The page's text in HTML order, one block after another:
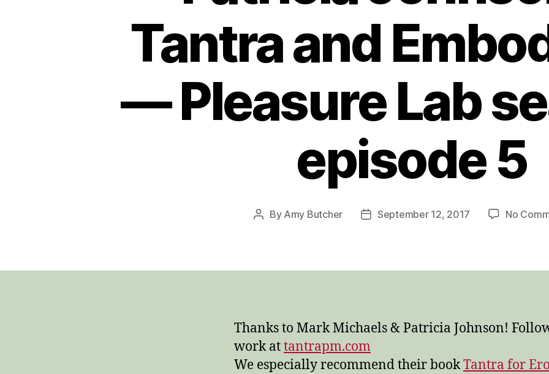
Tantra and
— Pleasure Lab
episode 5
Post
By Amy Butcher
PostSeptember 12, 2017 No
Thanks to Mark Michaels & Patricia Johnson!
work attantrapm.com
We especially recommend their bookTantra for